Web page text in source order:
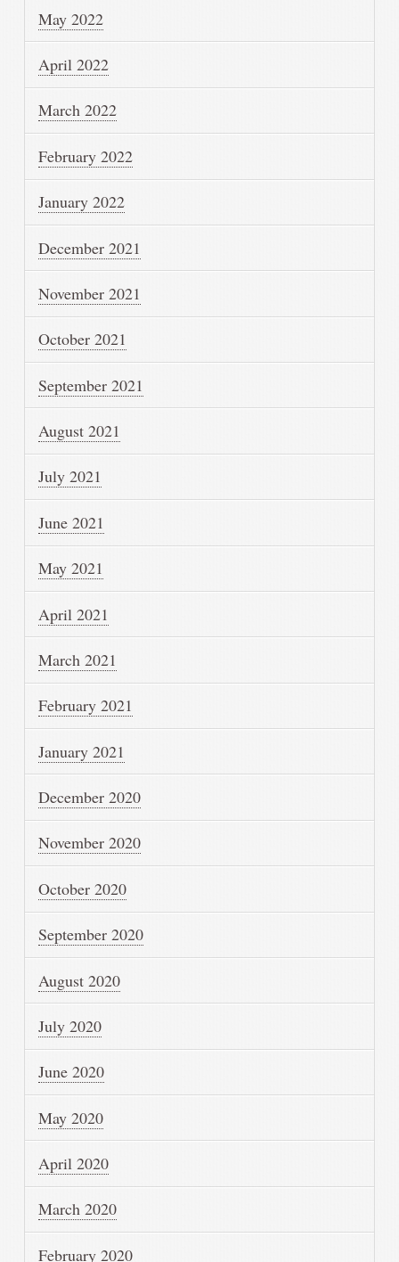
May 2022
April 2022
March 2022
February 2022
January 2022
December 2021
November 2021
October 2021
September 2021
August 2021
July 2021
June 2021
May 2021
April 2021
March 2021
February 2021
January 2021
December 2020
November 2020
October 2020
September 2020
August 2020
July 2020
June 2020
May 2020
April 2020
March 2020
February 2020